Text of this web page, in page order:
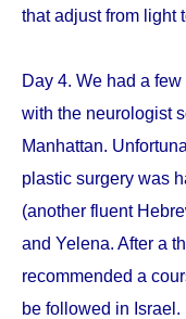
that adjust from light
Day 4. We had a
with the neurologist
Manhattan.
plastic surgery was
(another fluent
and Yelena. After a
recommended a
be followed in Israel.